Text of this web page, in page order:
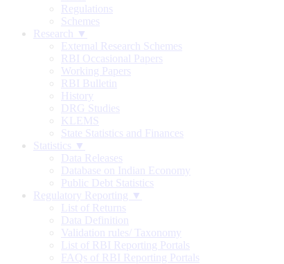
Regulations
Schemes
Research ▼
External Research Schemes
RBI Occasional Papers
Working Papers
RBI Bulletin
History
DRG Studies
KLEMS
State Statistics and Finances
Statistics ▼
Data Releases
Database on Indian Economy
Public Debt Statistics
Regulatory Reporting ▼
List of Returns
Data Definition
Validation rules/ Taxonomy
List of RBI Reporting Portals
FAQs of RBI Reporting Portals